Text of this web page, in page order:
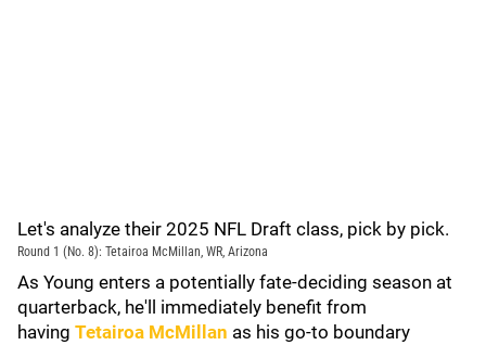
Let's analyze their 2025 NFL Draft class, pick by pick.
Round 1 (No. 8): Tetairoa McMillan, WR, Arizona
As Young enters a potentially fate-deciding season at
quarterback, he'll immediately benefit from
having Tetairoa McMillan as his go-to boundary